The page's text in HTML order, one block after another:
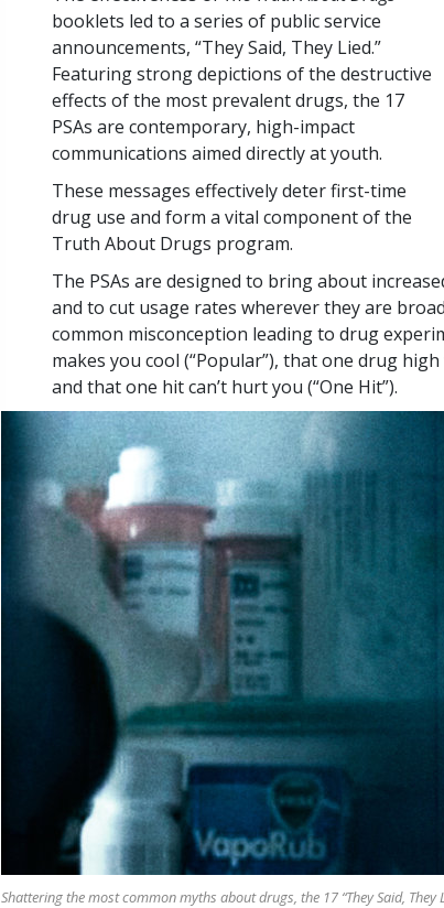
booklets led to a series of public service
announcements, “They Said, They Lied.”
Featuring strong depictions of the destructive
effects of the most prevalent drugs, the 17
PSAs are contemporary, high-impact
communications aimed directly at youth.
These messages effectively deter first-time
drug use and form a vital component of the
Truth About Drugs program.
The PSAs are designed to bring about
and to cut usage rates wherever they are
common misconception leading to drug
makes you cool (“Popular”), that one drug high
and that one hit can’t hurt you (“One Hit”).
Shattering the most common myths about drugs, the 17 “They Said,